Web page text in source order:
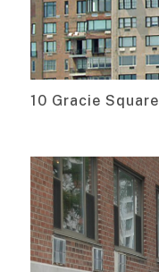
10 Gracie Square